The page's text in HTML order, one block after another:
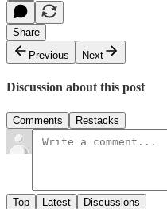
Share
Previous
Next
Discussion about this post
Comments Restacks
Top Latest Discussions